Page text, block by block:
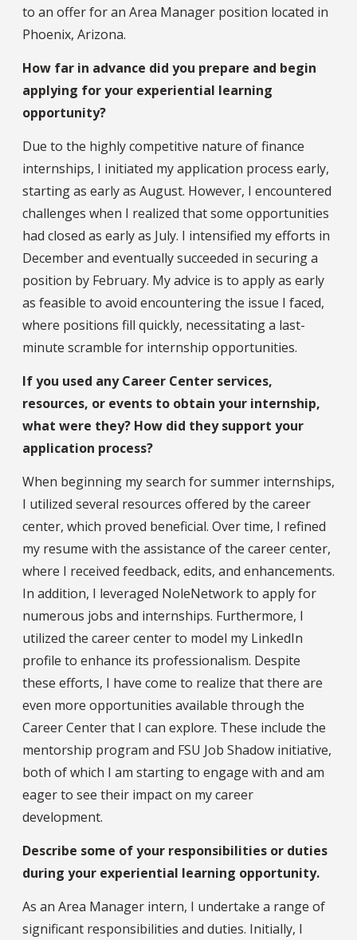
to an offer for an Area Manager position located in
Phoenix, Arizona.
How far in advance did you prepare and begin
applying for your experiential learning
opportunity?
Due to the highly competitive nature of finance
internships, I initiated my application process early,
starting as early as August. However, I encountered
challenges when I realized that some opportunities
had closed as early as July. I intensified my efforts in
December and eventually succeeded in securing a
position by February. My advice is to apply as early
as feasible to avoid encountering the issue I faced,
where positions fill quickly, necessitating a last-
minute scramble for internship opportunities.
If you used any Career Center services,
resources, or events to obtain your internship,
what were they? How did they support your
application process?
When beginning my search for summer internships,
I utilized several resources offered by the career
center, which proved beneficial. Over time, I refined
my resume with the assistance of the career center,
where I received feedback, edits, and enhancements.
In addition, I leveraged NoleNetwork to apply for
numerous jobs and internships. Furthermore, I
utilized the career center to model my LinkedIn
profile to enhance its professionalism. Despite
these efforts, I have come to realize that there are
even more opportunities available through the
Career Center that I can explore. These include the
mentorship program and FSU Job Shadow initiative,
both of which I am starting to engage with and am
eager to see their impact on my career
development.
Describe some of your responsibilities or duties
during your experiential learning opportunity.
As an Area Manager intern, I undertake a range of
significant responsibilities and duties. Initially, I